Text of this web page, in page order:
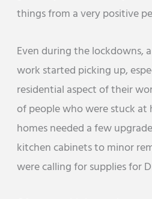
things from a very positive
Even during the lockdowns,
work started picking up,
residential aspect of their
of people who were stuck at
homes needed a few
kitchen cabinets to minor
were calling for supplies for